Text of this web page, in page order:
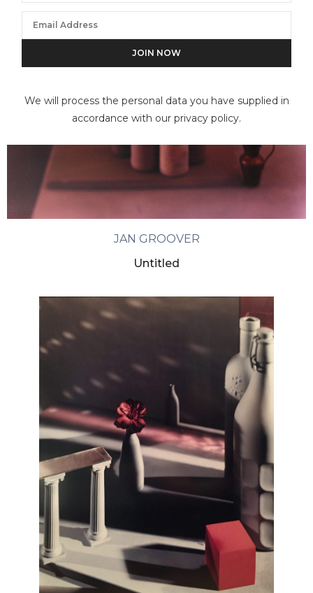
We will process the personal data you have supplied in
accordance with our privacy policy.
JAN GROOVER
Untitled